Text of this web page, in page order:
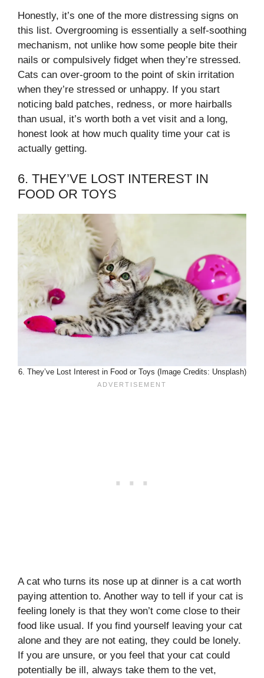
Honestly, it’s one of the more distressing signs on
this list. Overgrooming is essentially a self-soothing
mechanism, not unlike how some people bite their
nails or compulsively fidget when they’re stressed.
Cats can over-groom to the point of skin irritation
when they’re stressed or unhappy. If you start
noticing bald patches, redness, or more hairballs
than usual, it’s worth both a vet visit and a long,
honest look at how much quality time your cat is
actually getting.
6. THEY’VE LOST INTEREST IN
FOOD OR TOYS
6. They’ve Lost Interest in Food or Toys (Image Credits: Unsplash)
A cat who turns its nose up at dinner is a cat worth
paying attention to. Another way to tell if your cat is
feeling lonely is that they won’t come close to their
food like usual. If you find yourself leaving your cat
alone and they are not eating, they could be lonely.
If you are unsure, or you feel that your cat could
potentially be ill, always take them to the vet,